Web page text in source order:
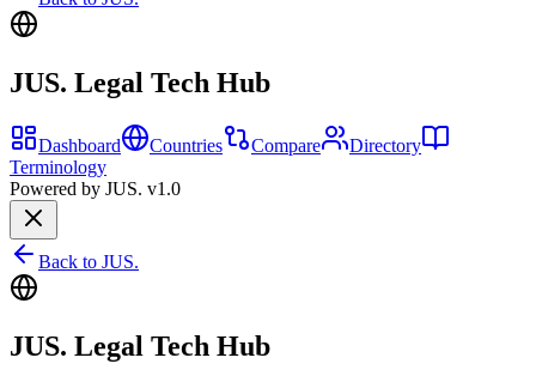
JUS. Legal Tech Hub
Dashboard Countries Compare
Directory
Terminology
Powered by JUS. v1.0
Back to JUS.
JUS. Legal Tech Hub